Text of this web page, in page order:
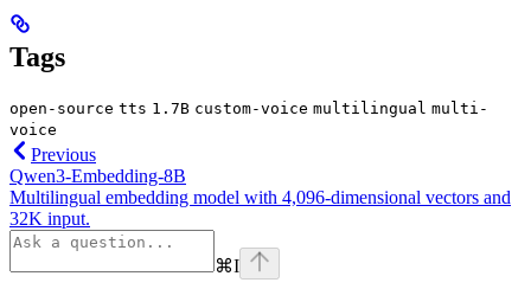
Tags
open-source tts 1.7B custom-voice multilingual multi-
voice
Previous
Qwen3-Embedding-8B
Multilingual embedding model with 4,096-dimensional vectors and
32K input.
⌘I